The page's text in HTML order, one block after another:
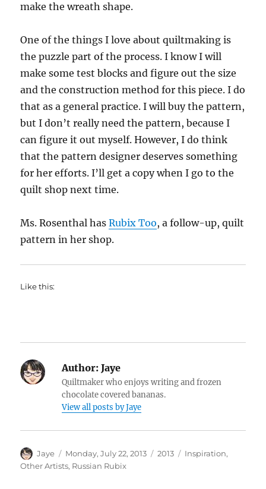
make the wreath shape.
One of the things I love about quiltmaking is
the puzzle part of the process. I know I will
make some test blocks and figure out the size
and the construction method for this piece. I do
that as a general practice. I will buy the pattern,
but I don’t really need the pattern, because I
can figure it out myself. However, I do think
that the pattern designer deserves something
for her efforts. I’ll get a copy when I go to the
quilt shop next time.
Ms. Rosenthal hasRubix Too, a follow-up, quilt
pattern in her shop.
Like this:
Author: Jaye
Quiltmaker who enjoys writing and frozen
chocolate covered bananas.
View all posts by Jaye
Author
Jaye
Posted
on
Monday, July 22, 2013 Categories
2013 Tags
Inspiration,
Other Artists, Russian Rubix